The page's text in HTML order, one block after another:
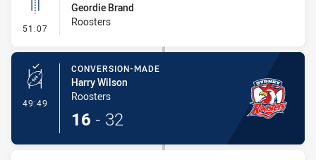
51:07 - Linebreak
Geordie Brand
Roosters
49:49 - Conversion-Made
CONVERSION-MADE
Harry Wilson
Roosters
16 - 32